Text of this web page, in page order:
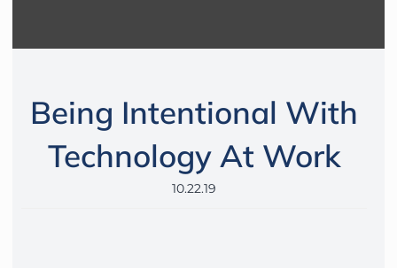
Being Intentional With
Technology At Work
10.22.19